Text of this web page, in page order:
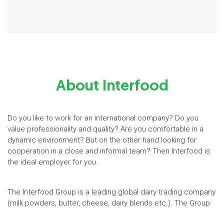
About Interfood
Do you like to work for an international company? Do you
value professionality and quality? Are you comfortable in a
dynamic environment? But on the other hand looking for
cooperation in a close and informal team? Then Interfood is
the ideal employer for you.
The Interfood Group is a leading global dairy trading company
(milk powders, butter, cheese, dairy blends etc.). The Group